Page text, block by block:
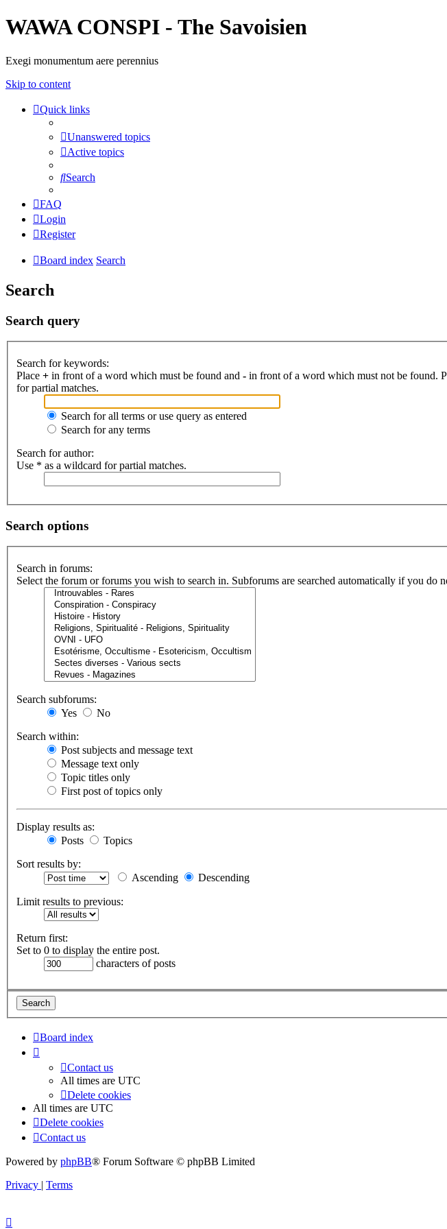
WAWA CONSPI - The Savoisien
Exegi monumentum aere perennius
Skip to content
Quick links
Unanswered topics
Active topics
Search
FAQ
Login
Register
Board index Search
Search
Search query
Search for keywords:
Place + in front of a word which must be found and - in front of a word which must not be found.
for partial matches.
Search for all terms or use query as entered
Search for any terms
Search for author:
Use * as a wildcard for partial matches.
Search options
Search in forums:
Select the forum or forums you wish to search in. Subforums are searched automatically if you do
Search subforums:
Yes
No
Search within:
Post subjects and message text
Message text only
Topic titles only
First post of topics only
Display results as:
Posts
Topics
Sort results by:
Ascending
Descending
Limit results to previous:
Return first:
Set to 0 to display the entire post.
characters of posts
Board index
Contact us
All times are UTC
Delete cookies
All times are UTC
Delete cookies
Contact us
Powered by phpBB® Forum Software © phpBB Limited
Privacy | Terms